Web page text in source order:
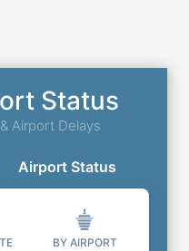
Status
Airport Delays
Airport Status
BY AIRPORT